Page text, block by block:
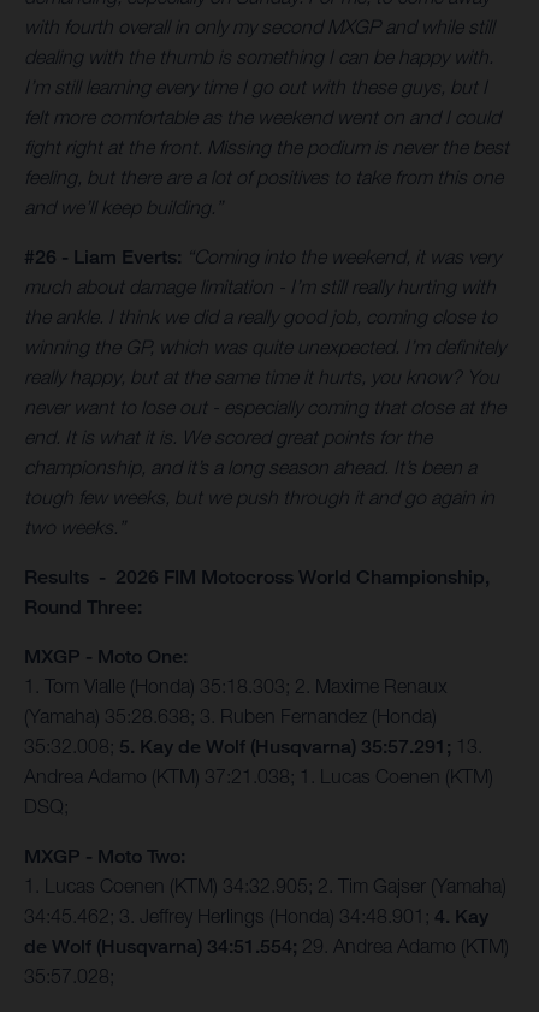
with fourth overall in only my second MXGP and while still
dealing with the thumb is something I can be happy with.
I’m still learning every time I go out with these guys, but I
felt more comfortable as the weekend went on and I could
fight right at the front. Missing the podium is never the best
feeling, but there are a lot of positives to take from this one
and we’ll keep building.”
#26 - Liam Everts: “Coming into the weekend, it was very
much about damage limitation - I’m still really hurting with
the ankle. I think we did a really good job, coming close to
winning the GP, which was quite unexpected. I’m definitely
really happy, but at the same time it hurts, you know? You
never want to lose out - especially coming that close at the
end. It is what it is. We scored great points for the
championship, and it’s a long season ahead. It’s been a
tough few weeks, but we push through it and go again in
two weeks.”
Results - 2026 FIM Motocross World Championship,
Round Three:
MXGP - Moto One:
1. Tom Vialle (Honda) 35:18.303; 2. Maxime Renaux
(Yamaha) 35:28.638; 3. Ruben Fernandez (Honda)
35:32.008; 5. Kay de Wolf (Husqvarna) 35:57.291; 13.
Andrea Adamo (KTM) 37:21.038; 1. Lucas Coenen (KTM)
DSQ;
MXGP - Moto Two:
1. Lucas Coenen (KTM) 34:32.905; 2. Tim Gajser (Yamaha)
34:45.462; 3. Jeffrey Herlings (Honda) 34:48.901; 4. Kay
de Wolf (Husqvarna) 34:51.554; 29. Andrea Adamo (KTM)
35:57.028;